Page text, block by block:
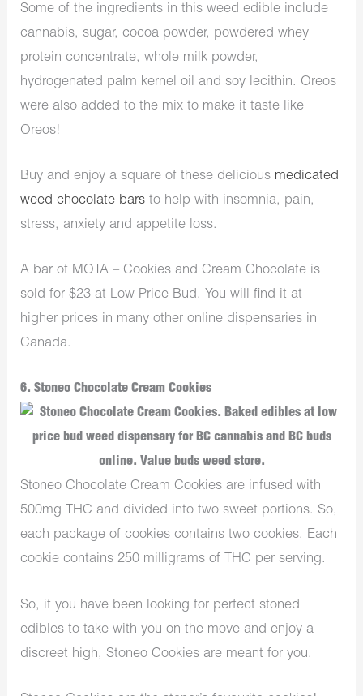
Some of the ingredients in this weed edible include
cannabis, sugar, cocoa powder, powdered whey
protein concentrate, whole milk powder,
hydrogenated palm kernel oil and soy lecithin. Oreos
were also added to the mix to make it taste like
Oreos!
Buy and enjoy a square of these delicious medicated
weed chocolate bars to help with insomnia, pain,
stress, anxiety and appetite loss.
A bar of MOTA – Cookies and Cream Chocolate is
sold for $23 at Low Price Bud. You will find it at
higher prices in many other online dispensaries in
Canada.
6. Stoneo Chocolate Cream Cookies
Stoneo Chocolate Cream Cookies are infused with
500mg THC and divided into two sweet portions. So,
each package of cookies contains two cookies. Each
cookie contains 250 milligrams of THC per serving.
So, if you have been looking for perfect stoned
edibles to take with you on the move and enjoy a
discreet high, Stoneo Cookies are meant for you.